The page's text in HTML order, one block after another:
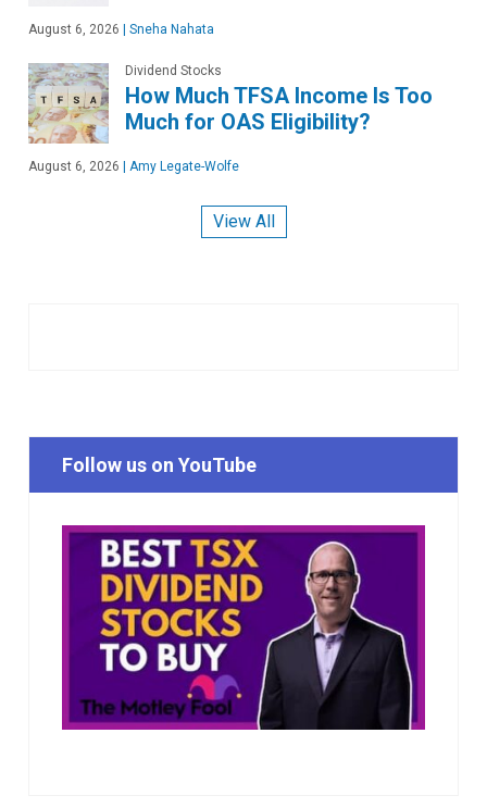
August 6, 2026 Sneha Nahata
Dividend Stocks
How Much TFSA Income Is Too
Much for OAS Eligibility?
August 6, 2026 Amy Legate-Wolfe
View All
Follow us on YouTube